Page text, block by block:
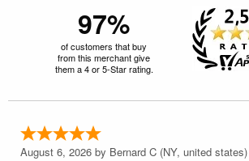
97%
of customers that buy
from this merchant give
them a 4 or 5-Star rating.
August 6, 2026 by Bernard C (NY, united states)